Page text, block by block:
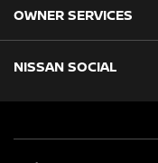
OWNER SERVICES
NISSAN SOCIAL